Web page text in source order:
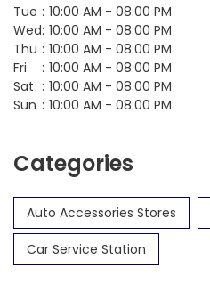
Tue
10:00 AM - 08:00 PM
Wed 10:00 AM - 08:00 PM
Thu
10:00 AM - 08:00 PM
Fri
10:00 AM - 08:00 PM
Sat
10:00 AM - 08:00 PM
Sun
10:00 AM - 08:00 PM
Categories
Auto Accessories Stores
Car Service Station